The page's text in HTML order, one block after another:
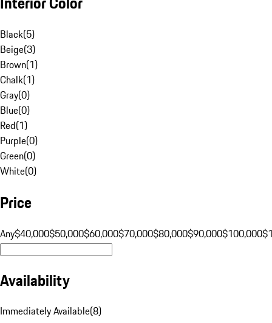
Black(5)
Beige(3)
Brown(1)
Chalk(1)
Gray(0)
Blue(0)
Red(1)
Purple(0)
Green(0)
White(0)
Price
Any$40,000$50,000$60,000$70,000$80,000$90,000$100,000
Availability
Immediately Available(8)